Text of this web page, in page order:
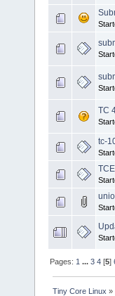
TC
tc-
Pages: 1 ...3 4 [5]
Tiny Core Linux »